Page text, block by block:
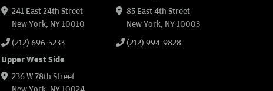
241 East 24th Street
New York, NY 10010
(212) 696-5233
85 East 4th Street
New York, NY 10003
(212) 994-9828
Upper West Side
236 W 78th Street